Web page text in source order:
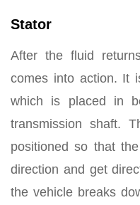
Stator
After the fluid
comes into action. It
which is placed in
transmission shaft.
positioned so that
direction and get
the vehicle breaks